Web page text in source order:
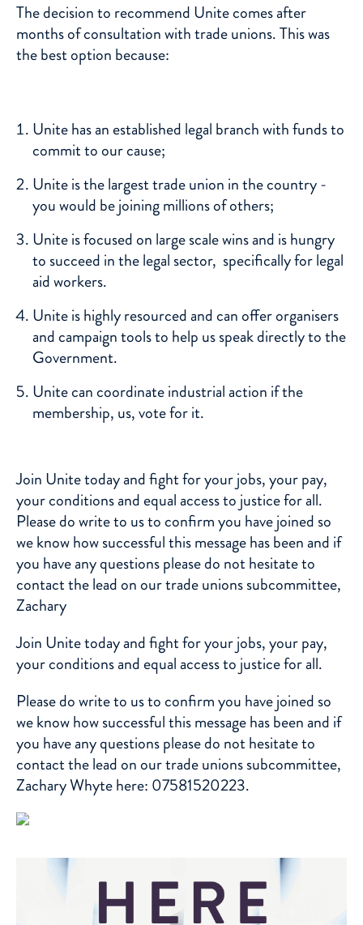
The decision to recommend Unite comes after
months of consultation with trade unions. This was
the best option because:
Unite has an established legal branch with funds to
commit to our cause;
Unite is the largest trade union in the country -
you would be joining millions of others;
Unite is focused on large scale wins and is hungry
to succeed in the legal sector, specifically for legal
aid workers.
Unite is highly resourced and can offer organisers
and campaign tools to help us speak directly to the
Government.
Unite can coordinate industrial action if the
membership, us, vote for it.
Join Unitetoday and fight for your jobs, your pay,
your conditions and equal access to justice for all.
Please do write to us to confirm you have joined so
we know how successful this message has been and if
you have any questions please do not hesitate to
contact the lead on our trade unions subcommittee,
Zachary
Join Unitetoday and fight for your jobs, your pay,
your conditions and equal access to justice for all.
Please do write to us to confirm you have joined so
we know how successful this message has been and if
you have any questions please do not hesitate to
contact the lead on our trade unions subcommittee,
Zachary Whytehere: 07581520223.